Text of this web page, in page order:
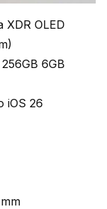
XDR OLED
6GB
iOS 26